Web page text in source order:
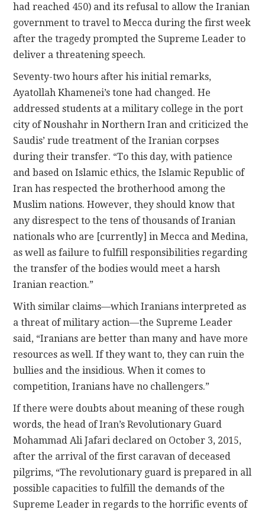
had reached 450) and its refusal to allow the Iranian
government to travel to Mecca during the first week
after the tragedy prompted the Supreme Leader to
deliver a threatening speech.
Seventy-two hours after his initial remarks,
Ayatollah Khamenei’s tone had changed. He
addressed students at a military college in the port
city of Noushahr in Northern Iran and criticized the
Saudis’ rude treatment of the Iranian corpses
during their transfer. “To this day, with patience
and based on Islamic ethics, the Islamic Republic of
Iran has respected the brotherhood among the
Muslim nations. However, they should know that
any disrespect to the tens of thousands of Iranian
nationals who are [currently] in Mecca and Medina,
as well as failure to fulfill responsibilities regarding
the transfer of the bodies would meet a harsh
Iranian reaction.”
With similar claims—which Iranians interpreted as
a threat of military action—the Supreme Leader
said, “Iranians are better than many and have more
resources as well. If they want to, they can ruin the
bullies and the insidious. When it comes to
competition, Iranians have no challengers.”
If there were doubts about meaning of these rough
words, the head of Iran’s Revolutionary Guard
Mohammad Ali Jafari declared on October 3, 2015,
after the arrival of the first caravan of deceased
pilgrims, “The revolutionary guard is prepared in all
possible capacities to fulfill the demands of the
Supreme Leader in regards to the horrific events of